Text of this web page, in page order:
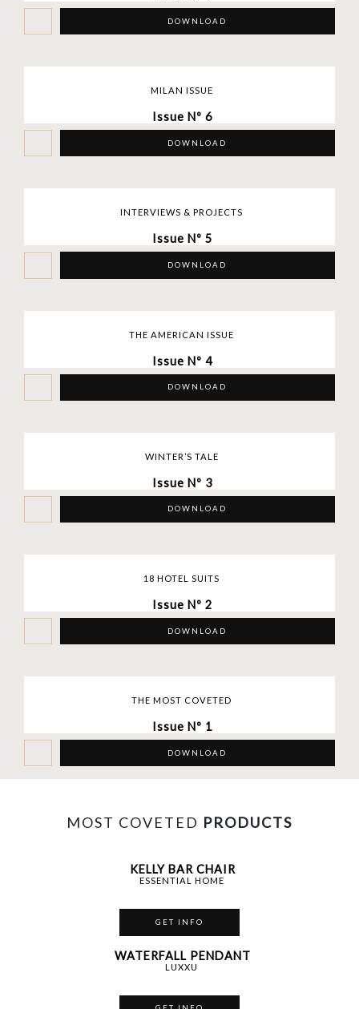
DOWNLOAD
MILAN ISSUE
Issue Nº 6
DOWNLOAD
INTERVIEWS & PROJECTS
Issue Nº 5
DOWNLOAD
THE AMERICAN ISSUE
Issue Nº 4
DOWNLOAD
WINTER’S TALE
Issue Nº 3
DOWNLOAD
18 HOTEL SUITS
Issue Nº 2
DOWNLOAD
THE MOST COVETED
Issue Nº 1
DOWNLOAD
MOST COVETED PRODUCTS
KELLY BAR CHAIR
ESSENTIAL HOME
GET INFO
WATERFALL PENDANT
LUXXU